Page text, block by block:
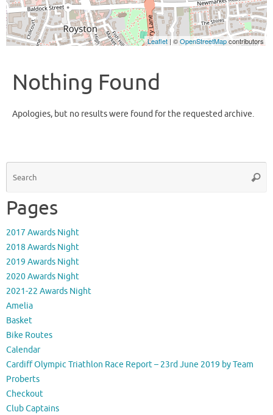
Leaflet | ©OpenStreetMapcontributors
Nothing Found
Apologies, but no results were found for the requested archive.
Pages
2017 Awards Night
2018 Awards Night
2019 Awards Night
2020 Awards Night
2021-22 Awards Night
Amelia
Basket
Bike Routes
Calendar
Cardiff Olympic Triathlon Race Report – 23rd June 2019 by Team
Proberts
Checkout
Club Captains